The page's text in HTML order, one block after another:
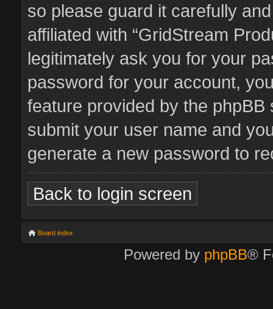
so please guard it carefully
affiliated with “GridStream
legitimately ask you for your
password for your account,
feature provided by the
submit your user name and
generate a new password to
Back to login screen
Board index
Powered by phpBB®